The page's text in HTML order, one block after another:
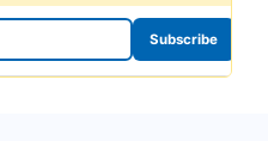
Subscribe